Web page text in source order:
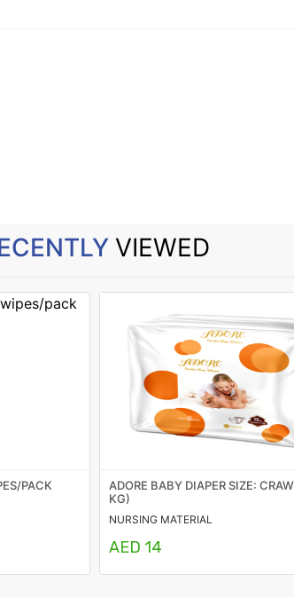
VIEWED
PACK
ADORE BABY DIAPER SIZE:
KG)
NURSING MATERIAL
AED 14